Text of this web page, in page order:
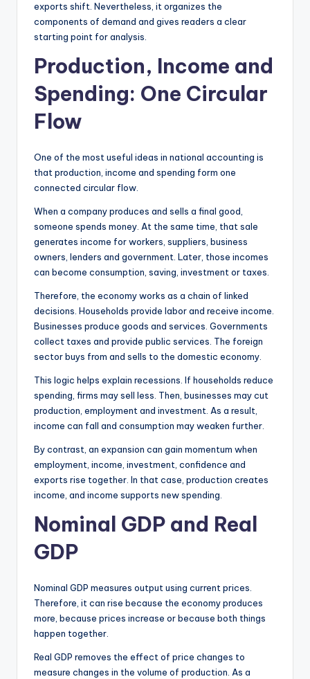
exports shift. Nevertheless, it organizes the
components of demand and gives readers a clear
starting point for analysis.
Production, Income and
Spending: One Circular
Flow
One of the most useful ideas in national accounting is
that production, income and spending form one
connected circular flow.
When a company produces and sells a final good,
someone spends money. At the same time, that sale
generates income for workers, suppliers, business
owners, lenders and government. Later, those incomes
can become consumption, saving, investment or taxes.
Therefore, the economy works as a chain of linked
decisions. Households provide labor and receive income.
Businesses produce goods and services. Governments
collect taxes and provide public services. The foreign
sector buys from and sells to the domestic economy.
This logic helps explain recessions. If households reduce
spending, firms may sell less. Then, businesses may cut
production, employment and investment. As a result,
income can fall and consumption may weaken further.
By contrast, an expansion can gain momentum when
employment, income, investment, confidence and
exports rise together. In that case, production creates
income, and income supports new spending.
Nominal GDP and Real
GDP
Nominal GDP measures output using current prices.
Therefore, it can rise because the economy produces
more, because prices increase or because both things
happen together.
Real GDP removes the effect of price changes to
measure changes in the volume of production. As a